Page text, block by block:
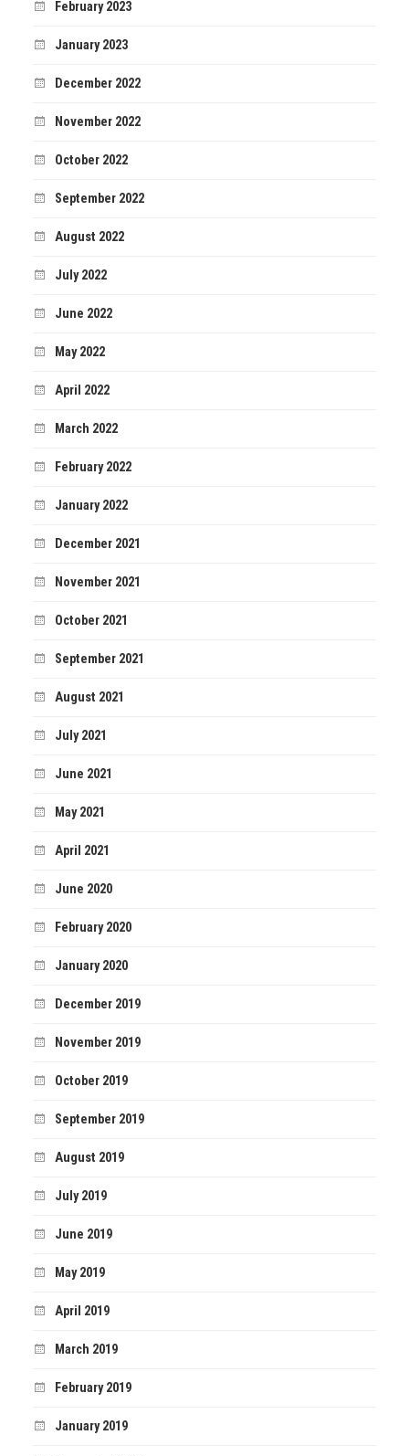
February 2023
January 2023
December 2022
November 2022
October 2022
September 2022
August 2022
July 2022
June 2022
May 2022
April 2022
March 2022
February 2022
January 2022
December 2021
November 2021
October 2021
September 2021
August 2021
July 2021
June 2021
May 2021
April 2021
June 2020
February 2020
January 2020
December 2019
November 2019
October 2019
September 2019
August 2019
July 2019
June 2019
May 2019
April 2019
March 2019
February 2019
January 2019